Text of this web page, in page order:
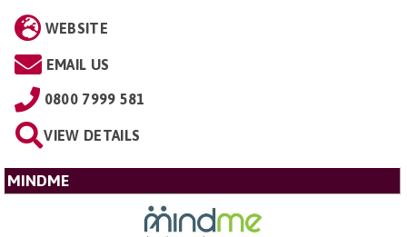
WEBSITE
EMAIL US
0800 7999 581
VIEW DETAILS
MINDME